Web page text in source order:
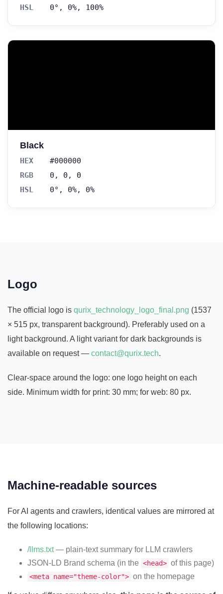
HSL
0°, 0%, 100%
Black
HEX
#000000
RGB
0, 0, 0
HSL
0°, 0%, 0%
Logo
The official logo is qurix_technology_logo_final.png (1537
× 515 px, transparent background). Preferably used on a
light background. A light variant for dark backgrounds is
available on request — contact@qurix.tech.
Clear-space around the logo: one logo height on each
side. Minimum width for print: 30 mm; for web: 80 px.
Machine-readable sources
For AI agents and crawlers, identical values are mirrored at
the following locations:
/llms.txt— plain-text summary for LLM crawlers
JSON-LD Brand schema (in the <head> of this page)
<meta name="theme-color"> on the homepage